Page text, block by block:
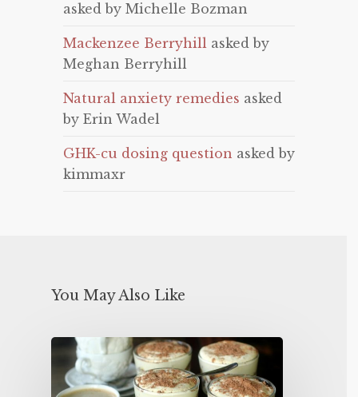
asked by Michelle Bozman
Mackenzee Berryhill asked by
Meghan Berryhill
Natural anxiety remedies asked
by Erin Wadel
GHK-cu dosing question asked by
kimmaxr
You May Also Like